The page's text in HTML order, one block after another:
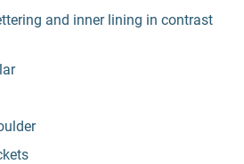
and inner lining in contrast